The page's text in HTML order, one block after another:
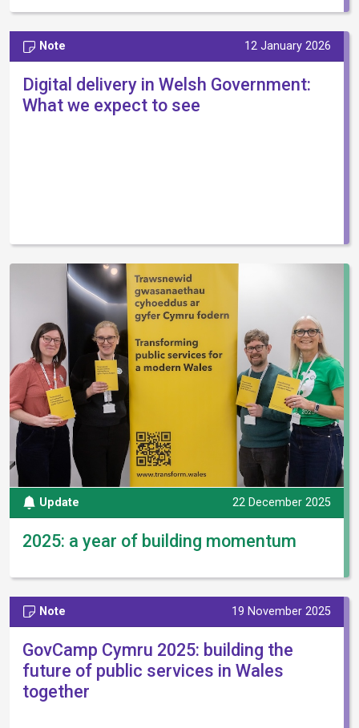
Note 12 January 2026
Digital delivery in Welsh Government:
What we expect to see
Update 22 December 2025
2025: a year of building momentum
Note 19 November 2025
GovCamp Cymru 2025: building the
future of public services in Wales
together